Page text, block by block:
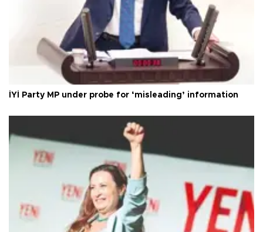
İYİ Party MP under probe for ‘misleading’ information